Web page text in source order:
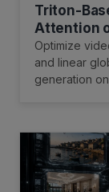
Triton-
Attention
Optimize
and linear
generation on